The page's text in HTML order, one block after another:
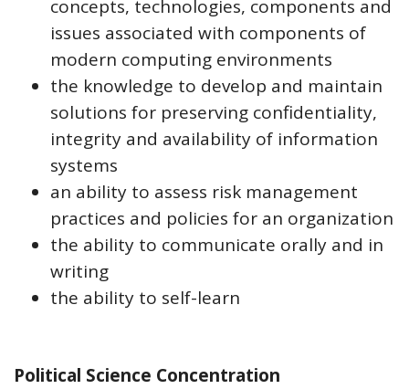
concepts, technologies, components and
issues associated with components of
modern computing environments
the knowledge to develop and maintain
solutions for preserving confidentiality,
integrity and availability of information
systems
an ability to assess risk management
practices and policies for an organization
the ability to communicate orally and in
writing
the ability to self-learn
Political Science Concentration